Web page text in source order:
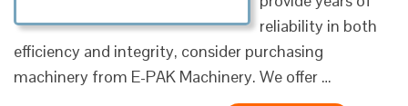
reliability in both
efficiency and integrity, consider purchasing
machinery from E-PAK Machinery. We offer …